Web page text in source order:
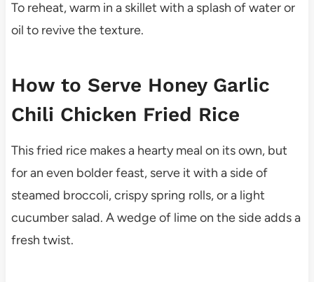
To reheat, warm in a skillet with a splash of water or
oil to revive the texture.
How to Serve Honey Garlic
Chili Chicken Fried Rice
This fried rice makes a hearty meal on its own, but
for an even bolder feast, serve it with a side of
steamed broccoli, crispy spring rolls, or a light
cucumber salad. A wedge of lime on the side adds a
fresh twist.